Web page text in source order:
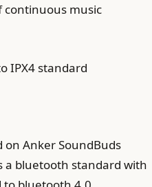
continuous music
IPX4 standard
Anker SoundBuds
a bluetooth standard with